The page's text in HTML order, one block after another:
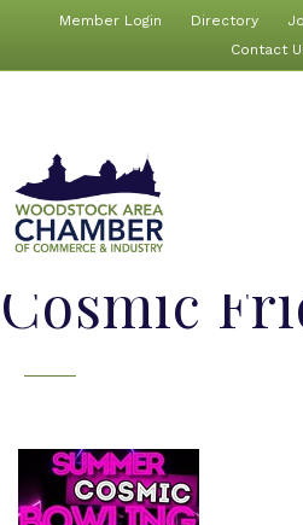
Member Login Directory
Contact
Cosmic